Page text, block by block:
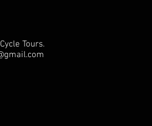
Tours.